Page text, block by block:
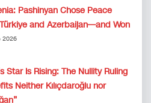
Pashinyan Chose Peace
and Azerbaijan—and Won
2026
Star Is Rising: The Nullity Ruling
Neither Kılıçdaroğlu nor